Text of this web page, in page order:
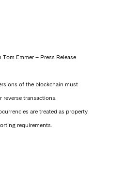
Emmer – Press Release
of the blockchain must
reverse transactions.
are treated as property
requirements.